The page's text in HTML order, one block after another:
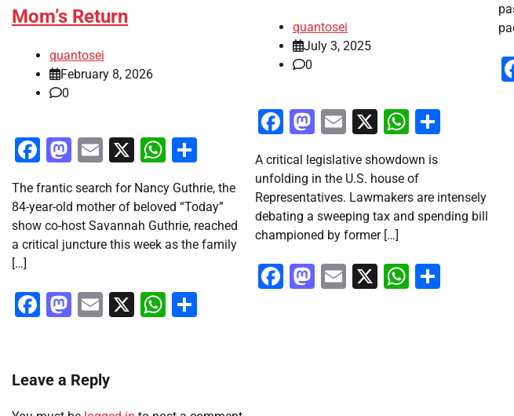
Mom’s Return
quantosei
February 8, 2026
0
Facebook
Mastodon
Email
X WhatsApp
Share
The frantic search for Nancy Guthrie, the
84-year-old mother of beloved “Today”
show co-host Savannah Guthrie, reached
a critical juncture this week as the family
[…]
Facebook
Mastodon
Email
X WhatsApp
quantosei
July 3, 2025
0
Facebook
Mastodon
Email
X WhatsApp
Share
A critical legislative showdown is
unfolding in the U.S. house of
Representatives. Lawmakers are intensely
debating a sweeping tax and spending bill
championed by former […]
Facebook
Mastodon
Email
X WhatsApp
Share
Leave a Reply